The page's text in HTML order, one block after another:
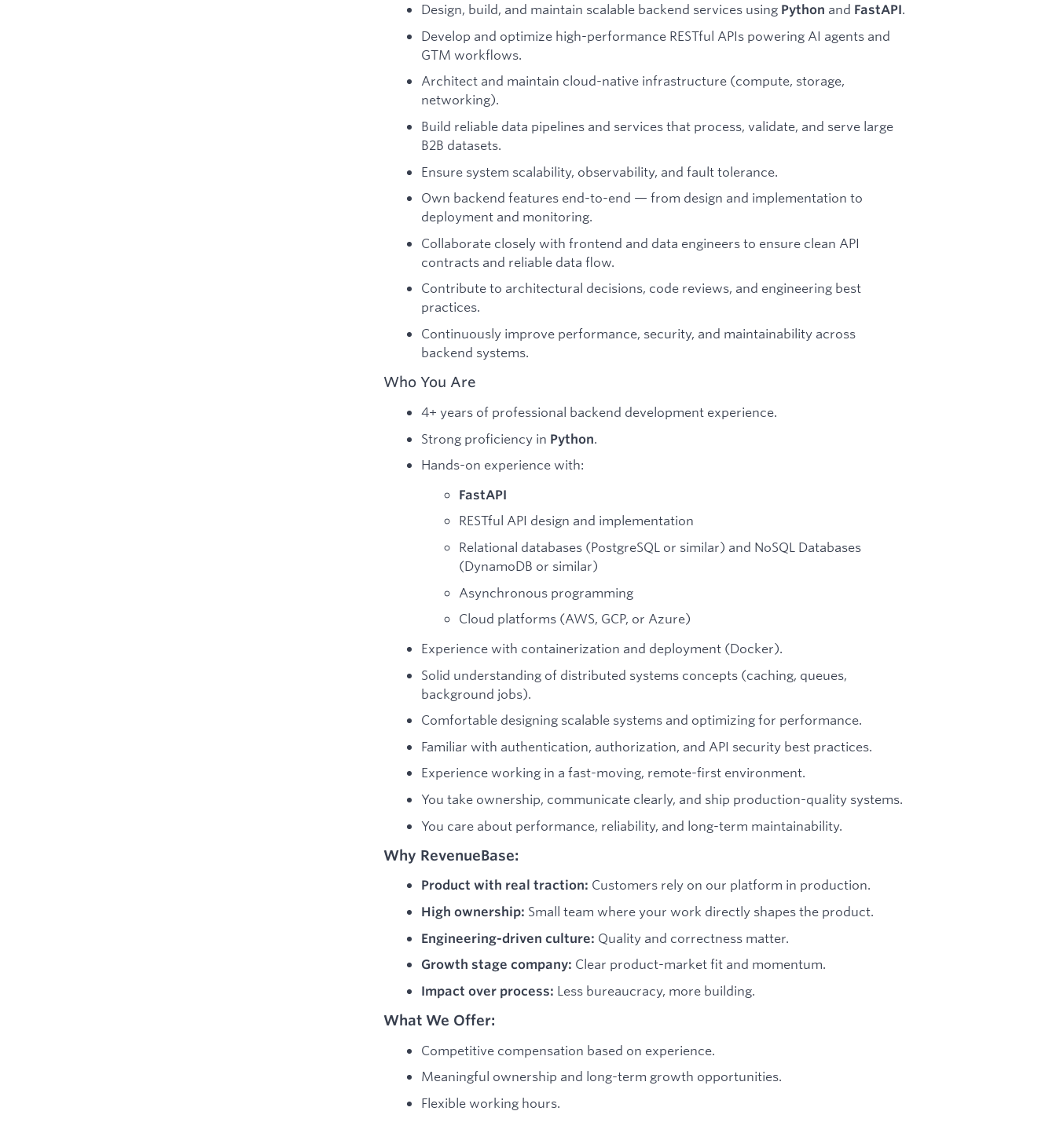
Design, build, and maintain scalable backend services using Python and FastAPI.
Develop and optimize high-performance RESTful APIs powering AI agents and
GTM workflows.
Architect and maintain cloud-native infrastructure (compute, storage,
networking).
Build reliable data pipelines and services that process, validate, and serve large
B2B datasets.
Ensure system scalability, observability, and fault tolerance.
Own backend features end-to-end — from design and implementation to
deployment and monitoring.
Collaborate closely with frontend and data engineers to ensure clean API
contracts and reliable data flow.
Contribute to architectural decisions, code reviews, and engineering best
practices.
Continuously improve performance, security, and maintainability across
backend systems.
Who You Are
4+ years of professional backend development experience.
Strong proficiency in Python.
Hands-on experience with:
FastAPI
RESTful API design and implementation
Relational databases (PostgreSQL or similar) and NoSQL Databases
(DynamoDB or similar)
Asynchronous programming
Cloud platforms (AWS, GCP, or Azure)
Experience with containerization and deployment (Docker).
Solid understanding of distributed systems concepts (caching, queues,
background jobs).
Comfortable designing scalable systems and optimizing for performance.
Familiar with authentication, authorization, and API security best practices.
Experience working in a fast-moving, remote-first environment.
You take ownership, communicate clearly, and ship production-quality systems.
You care about performance, reliability, and long-term maintainability.
Why RevenueBase:
Product with real traction: Customers rely on our platform in production.
High ownership: Small team where your work directly shapes the product.
Engineering-driven culture: Quality and correctness matter.
Growth stage company: Clear product-market fit and momentum.
Impact over process: Less bureaucracy, more building.
What We Offer:
Competitive compensation based on experience.
Meaningful ownership and long-term growth opportunities.
Flexible working hours.